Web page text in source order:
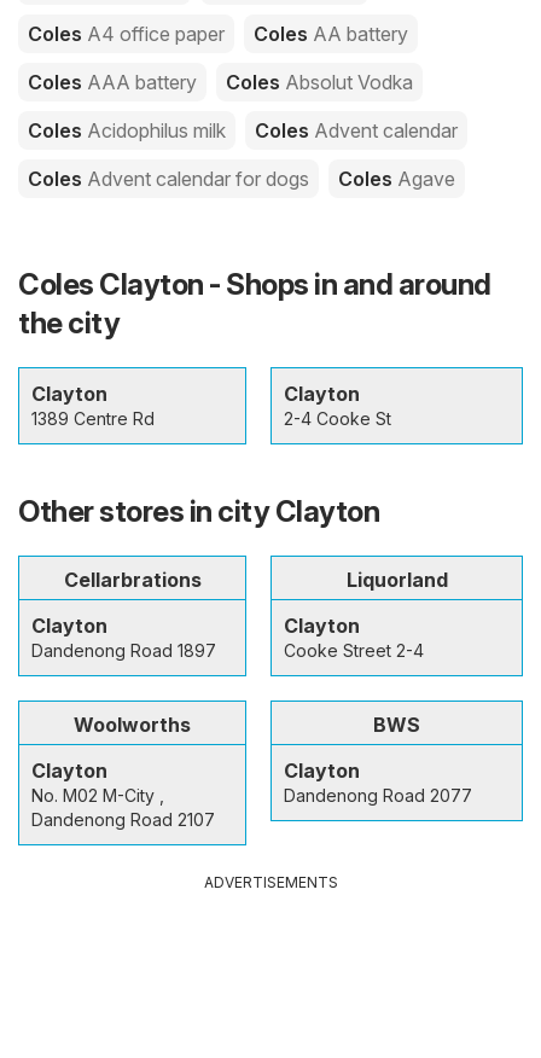
Coles A4 office paper Coles AA battery
Coles AAA battery Coles Absolut Vodka
Coles Acidophilus milk Coles Advent calendar
Coles Advent calendar for dogs Coles Agave
Coles Clayton - Shops in and around
the city
Clayton
1389 Centre Rd
Clayton
2-4 Cooke St
Other stores in city Clayton
Cellarbrations
Clayton
Dandenong Road 1897
Liquorland
Clayton
Cooke Street 2-4
Woolworths
Clayton
No. M02 M-City ,
Dandenong Road 2107
BWS
Clayton
Dandenong Road 2077
ADVERTISEMENTS